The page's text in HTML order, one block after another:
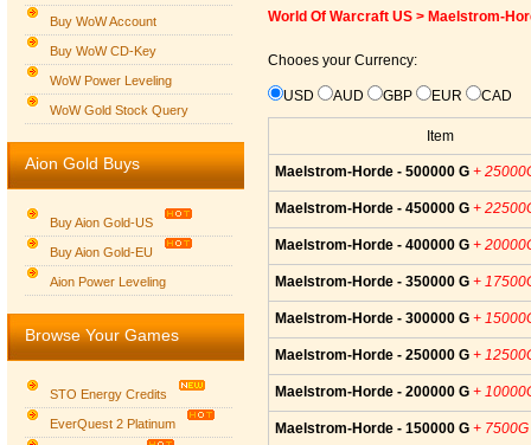
Group logo
Buy WoW Account
Buy WoW CD-Key
WoW Power Leveling
WoW Gold Stock Query
Aion Gold Buys
Buy Aion Gold-US
Buy Aion Gold-EU
Aion Power Leveling
Browse Your Games
STO Energy Credits
EverQuest 2 Platinum
World Of Warcraft US > Maelstrom-
Chooes your Currency:
USD AUD GBP EUR CAD
Item
Maelstrom-Horde - 500000 G +
Maelstrom-Horde - 450000 G +
Maelstrom-Horde - 400000 G +
Maelstrom-Horde - 350000 G +
Maelstrom-Horde - 300000 G +
Maelstrom-Horde - 250000 G +
Maelstrom-Horde - 200000 G +
Maelstrom-Horde - 150000 G + 7500G